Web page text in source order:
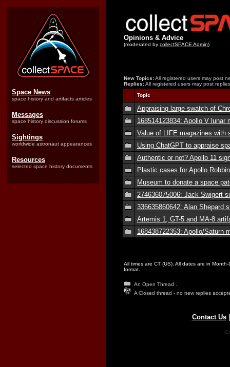
Space News
space history and artifacts articles
Messages
space history discussion forums
Sightings
worldwide astronaut appearances
Resources
selected space history documents
Opinions & Advice
(moderated by collectSPACE Admin)
New Topics:All registered users may post
Replies:All registered users may post
Topic
Appraising large swatch of
168514123834: Apollo V lunar
Value of LIFE magazines with
Using ChatGPT to appraise
Authentic or not? Apollo 11
Plastic cases for Apollo
Museum to donate a space
274636075006: Jack Swigert
336635860642: Alan Shepard
Artemis 1, GT-5 and MA-8
168438722353: Apollo/Saturn
All times are CT (US). All dates are in Month-
format.
An Open Thread .
A Closed thread - no new replies
Contact Us